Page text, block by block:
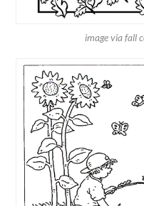
image via fall